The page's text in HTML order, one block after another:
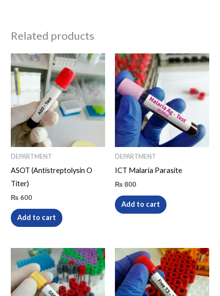
Related products
DEPARTMENT
ASOT (Antistreptolysin O
Titer)
₨ 600
Add to cart
DEPARTMENT
ICT Malaria Parasite
₨ 800
Add to cart